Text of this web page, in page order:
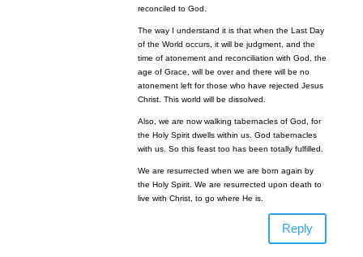
reconciled to God.
The way I understand it is that when the Last Day
of the World occurs, it will be judgment, and the
time of atonement and reconciliation with God, the
age of Grace, will be over and there will be no
atonement left for those who have rejected Jesus
Christ. This world will be dissolved.
Also, we are now walking tabernacles of God, for
the Holy Spirit dwells within us. God tabernacles
with us. So this feast too has been totally fulfilled.
We are resurrected when we are born again by
the Holy Spirit. We are resurrected upon death to
live with Christ, to go where He is.
Reply